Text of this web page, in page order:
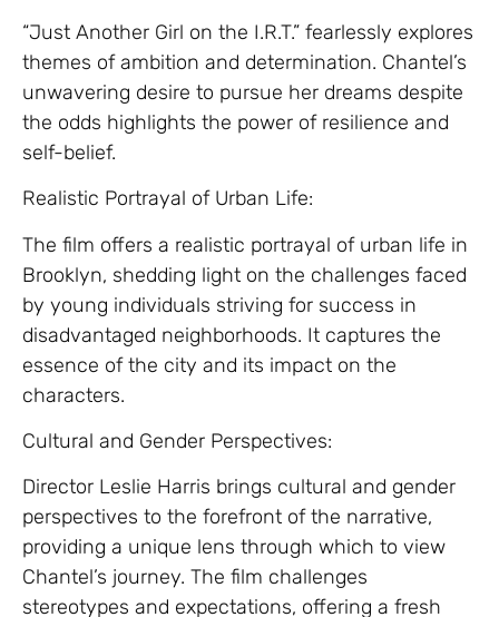
“Just Another Girl on the I.R.T.” fearlessly explores
themes of ambition and determination. Chantel’s
unwavering desire to pursue her dreams despite
the odds highlights the power of resilience and
self-belief.
Realistic Portrayal of Urban Life:
The film offers a realistic portrayal of urban life in
Brooklyn, shedding light on the challenges faced
by young individuals striving for success in
disadvantaged neighborhoods. It captures the
essence of the city and its impact on the
characters.
Cultural and Gender Perspectives:
Director Leslie Harris brings cultural and gender
perspectives to the forefront of the narrative,
providing a unique lens through which to view
Chantel’s journey. The film challenges
stereotypes and expectations, offering a fresh